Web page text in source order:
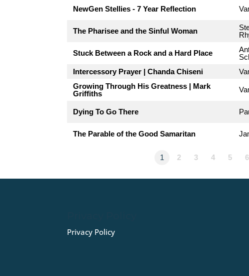
NewGen Stellies - 7 Year Reflection
The Pharisee and the Sinful Woman
Stuck Between a Rock and a Hard Place
Intercessory Prayer | Chanda Chiseni
Growing Through His Greatness | Mark
Griffiths
Dying To Go There
The Parable of the Good Samaritan
1 2 3 4 5 6
Privacy Policy